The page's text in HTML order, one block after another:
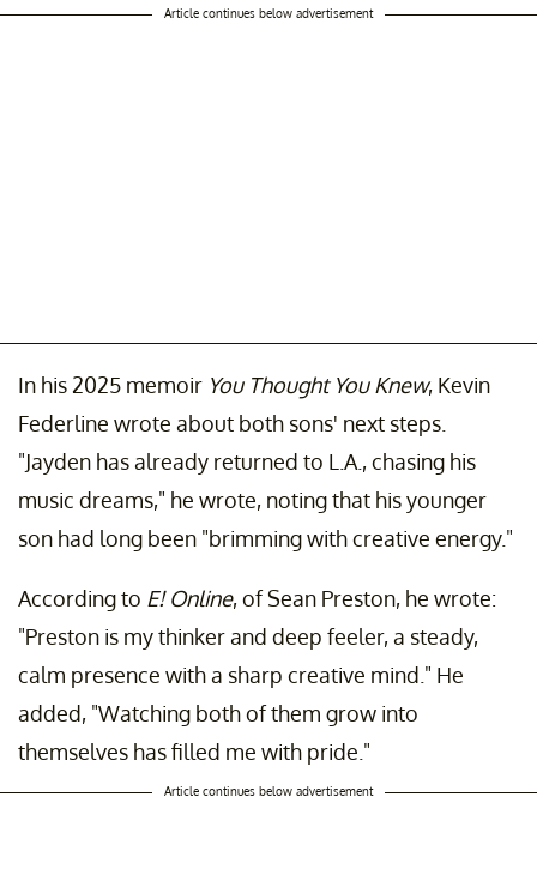
Article continues below advertisement
In his 2025 memoir You Thought You Knew, Kevin
Federline wrote about both sons' next steps.
"Jayden has already returned to L.A., chasing his
music dreams," he wrote, noting that his younger
son had long been "brimming with creative energy."
According to E! Online, of Sean Preston, he wrote:
"Preston is my thinker and deep feeler, a steady,
calm presence with a sharp creative mind." He
added, "Watching both of them grow into
themselves has filled me with pride."
Article continues below advertisement